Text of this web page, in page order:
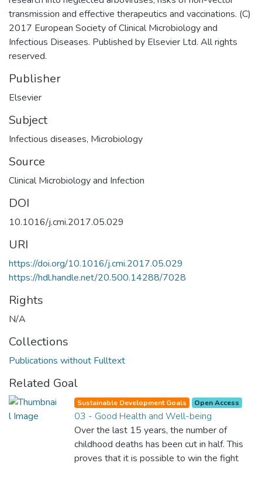
transmission and effective therapeutics and vaccinations. (C)
2017 European Society of Clinical Microbiology and
Infectious Diseases. Published by Elsevier Ltd. All rights
reserved.
Publisher
Elsevier
Subject
Infectious diseases, Microbiology
Source
Clinical Microbiology and Infection
DOI
10.1016/j.cmi.2017.05.029
URI
https://doi.org/10.1016/j.cmi.2017.05.029
https://hdl.handle.net/20.500.14288/7028
Rights
N/A
Collections
Publications without Fulltext
Related Goal
Sustainable Development Goals Open Access
03 - Good Health and Well-being
Over the last 15 years, the number of
childhood deaths has been cut in half. This
proves that it is possible to win the fight